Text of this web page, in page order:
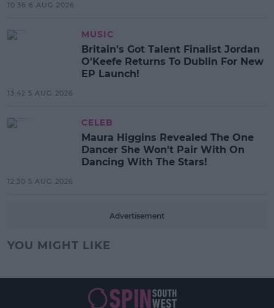
10:36 6 AUG 2026
MUSIC
Britain's Got Talent Finalist Jordan
O'Keefe Returns To Dublin For New
EP Launch!
13:42 5 AUG 2026
CELEB
Maura Higgins Revealed The One
Dancer She Won't Pair With On
Dancing With The Stars!
12:30 5 AUG 2026
Advertisement
YOU MIGHT LIKE